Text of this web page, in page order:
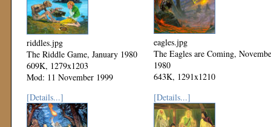
riddles.jpg
The Riddle Game, January 1980
609K, 1279x1203
Mod: 11 November 1999
eagles.jpg
The Eagles are Coming,
1980
643K, 1291x1210
[Details...] [Details...]